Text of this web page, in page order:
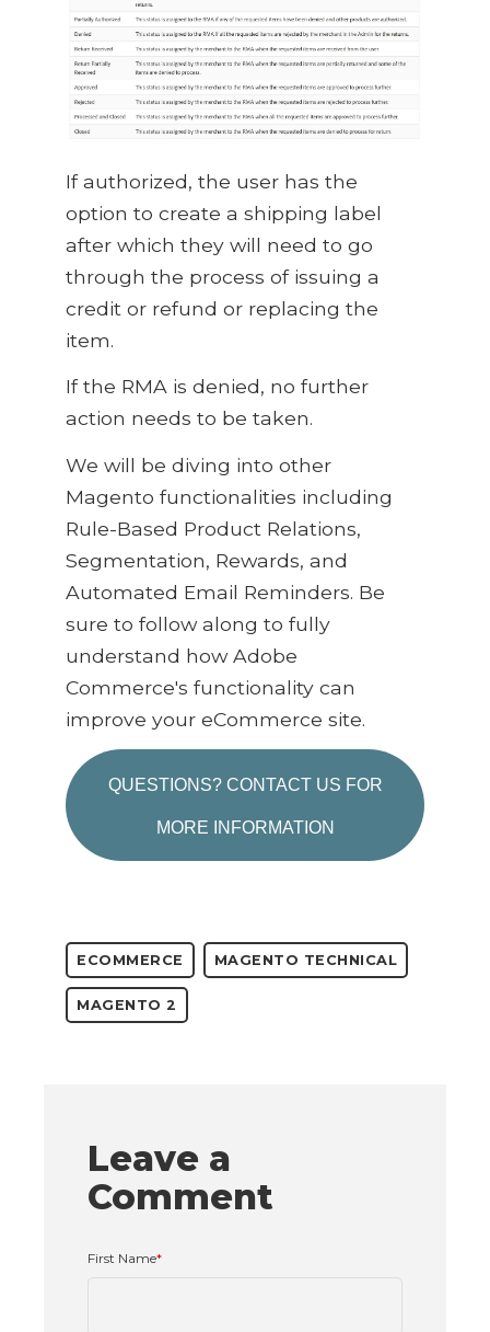
If authorized, the user has the
option to create a shipping label
after which they will need to go
through the process of issuing a
credit or refund or replacing the
item.
If the RMA is denied, no further
action needs to be taken.
We will be diving into other
Magento functionalities including
Rule-Based Product Relations,
Segmentation, Rewards, and
Automated Email Reminders. Be
sure to follow along to fully
understand how Adobe
Commerce's functionality can
improve your eCommerce site.
QUESTIONS? CONTACT US FOR
MORE INFORMATION
ECOMMERCE MAGENTO TECHNICAL
MAGENTO 2
Leave a
Comment
First Name*